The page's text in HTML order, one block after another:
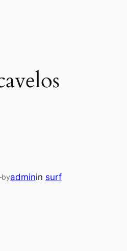
byadminin surf